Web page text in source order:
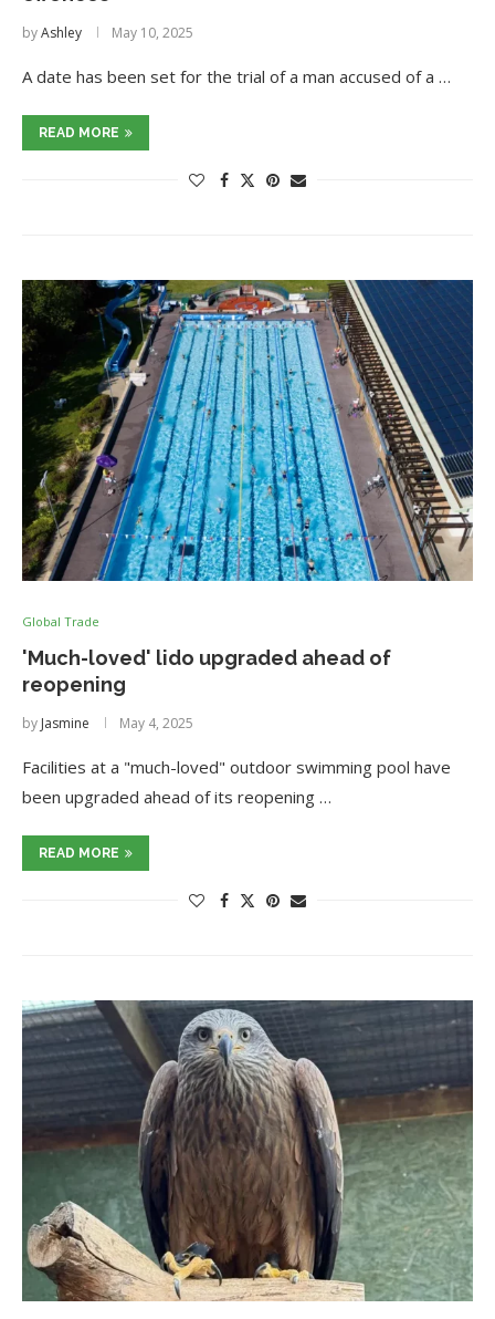
byAshley May 10, 2025
A date has been set for the trial of a man accused of a …
READ MORE
Global Trade
'Much-loved' lido upgraded ahead of
reopening
by Jasmine May 4, 2025
Facilities at a "much-loved" outdoor swimming pool have
been upgraded ahead of its reopening …
READ MORE